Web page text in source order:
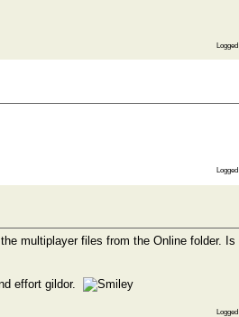
Logged
Logged
multiplayer files from the Online folder. Is
effort gildor.
Logged